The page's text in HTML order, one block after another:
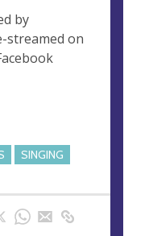
by
streamed on
SINGING